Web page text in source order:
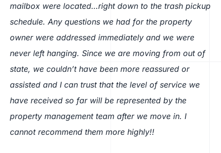
mailbox were located…right down to the trash pickup
schedule. Any questions we had for the property
owner were addressed immediately and we were
never left hanging. Since we are moving from out of
state, we couldn’t have been more reassured or
assisted and I can trust that the level of service we
have received so far will be represented by the
property management team after we move in. I
cannot recommend them more highly!!